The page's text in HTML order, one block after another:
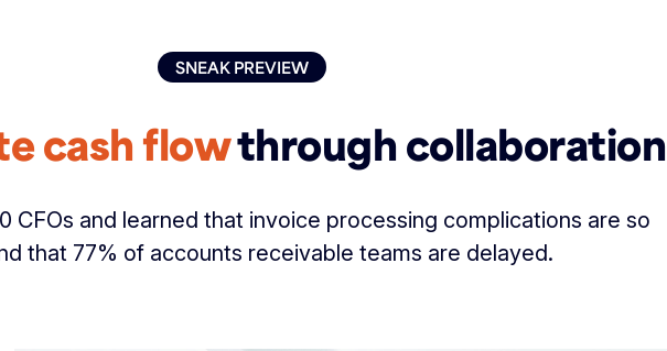
SNEAK PREVIEW
cash flowthrough collaboration
CFOs and learned that invoice processing complications are so
that 77% of accounts receivable teams are delayed.